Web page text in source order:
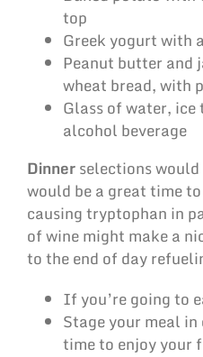
top
Greek yogurt with
Peanut butter and
wheat bread, with
Glass of water,
alcohol beverage
Dinnerselections
would be a great time
causing tryptophan in
of wine might make a
to the end of day
If you’re going to
Stage your meal
time to enjoy your